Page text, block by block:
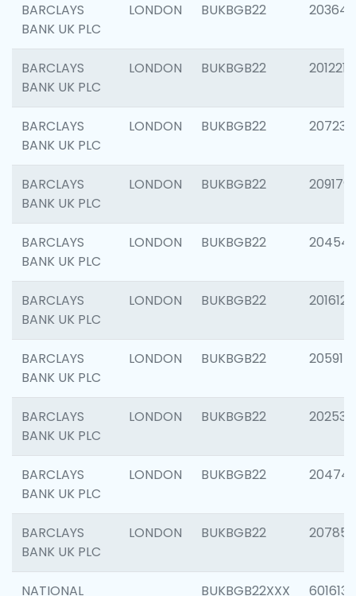
BARCLAYS
BANK UK PLC
LONDON BUKBGB22 203643
BARCLAYS
BANK UK PLC
LONDON BUKBGB22 201221
BARCLAYS
BANK UK PLC
LONDON BUKBGB22 207233
BARCLAYS
BANK UK PLC
LONDON BUKBGB22 209179
BARCLAYS
BANK UK PLC
LONDON BUKBGB22
BARCLAYS
BANK UK PLC
LONDON BUKBGB22 201612
BARCLAYS
BANK UK PLC
LONDON BUKBGB22 205914
BARCLAYS
BANK UK PLC
LONDON BUKBGB22 202538
BARCLAYS
BANK UK PLC
LONDON BUKBGB22 204742
BARCLAYS
BANK UK PLC
LONDON BUKBGB22 207858
NATIONAL BUKBGB22XXX 601613